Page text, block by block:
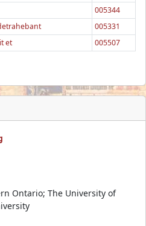
005344
005331
et 005507
Ontario; The University of